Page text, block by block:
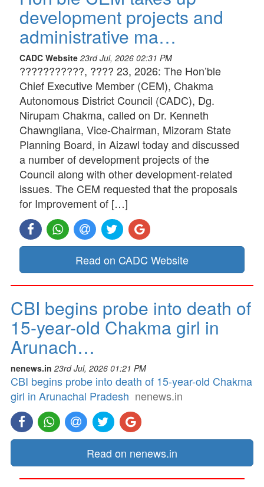
development projects and
administrative ma…
CADC Website 23rd Jul, 2026 02:31 PM
???????????, ???? 23, 2026: The Hon’ble
Chief Executive Member (CEM), Chakma
Autonomous District Council (CADC), Dg.
Nirupam Chakma, called on Dr. Kenneth
Chawngliana, Vice-Chairman, Mizoram State
Planning Board, in Aizawl today and discussed
a number of development projects of the
Council along with other development-related
issues. The CEM requested that the proposals
for Improvement of […]
Read on CADC Website
CBI begins probe into death of
15-year-old Chakma girl in
Arunach…
nenews.in 23rd Jul, 2026 01:21 PM
CBI begins probe into death of 15-year-old Chakma
girl in Arunachal Pradesh nenews.in
Read on nenews.in